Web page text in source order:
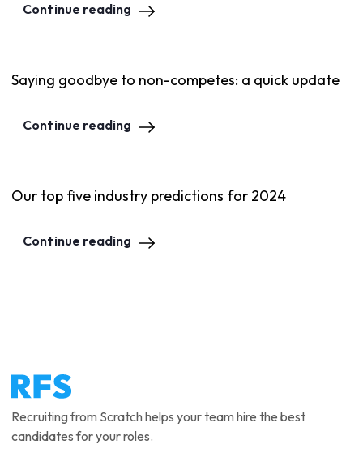
Continue reading
Saying goodbye to non-competes: a quick update
Continue reading
Our top five industry predictions for 2024
Continue reading
Recruiting from Scratch helps your team hire the best
candidates for your roles.